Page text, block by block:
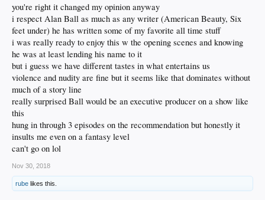
you're right it changed my opinion anyway
i respect Alan Ball as much as any writer (American Beauty, Six
feet under) he has written some of my favorite all time stuff
i was really ready to enjoy this w the opening scenes and knowing
he was at least lending his name to it
but i guess we have different tastes in what entertains us
violence and nudity are fine but it seems like that dominates without
much of a story line
really surprised Ball would be an executive producer on a show like
this
hung in through 3 episodes on the recommendation but honestly it
insults me even on a fantasy level
can't go on lol
Nov 30, 2018
rube likes this.